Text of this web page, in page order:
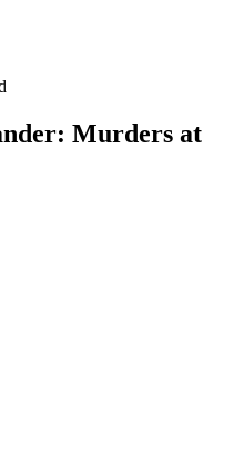
Murders at